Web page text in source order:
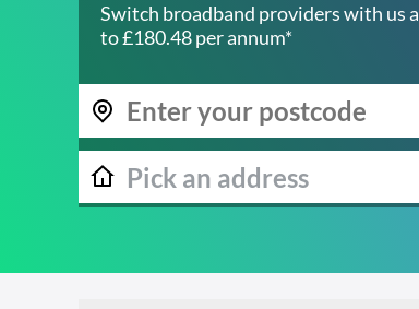
Switch broadband providers with us
to £180.48 per annum*